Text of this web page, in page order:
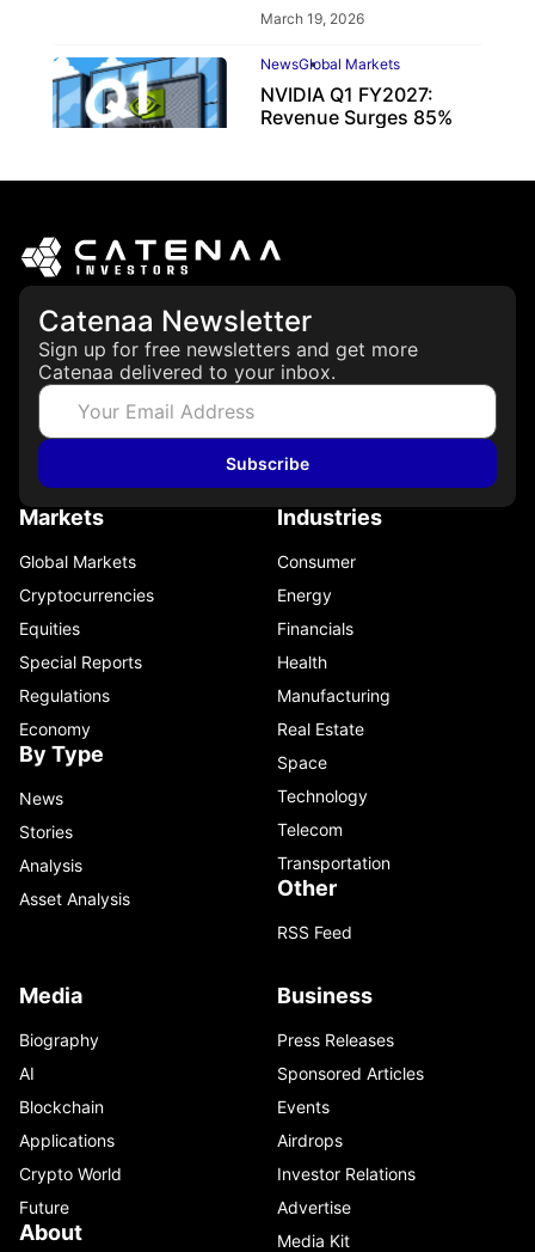
March 19, 2026
NewsGlobal Markets
NVIDIA Q1 FY2027:
Revenue Surges 85%
Catenaa Newsletter
Sign up for free newsletters and get more
Catenaa delivered to your inbox.
Subscribe
Markets
Global Markets
Cryptocurrencies
Equities
Special Reports
Regulations
Economy
By Type
News
Stories
Analysis
Asset Analysis
Industries
Consumer
Energy
Financials
Health
Manufacturing
Real Estate
Space
Technology
Telecom
Transportation
Other
RSS Feed
Media
Biography
AI
Blockchain
Applications
Crypto World
Future
About
Business
Press Releases
Sponsored Articles
Events
Airdrops
Investor Relations
Advertise
Media Kit